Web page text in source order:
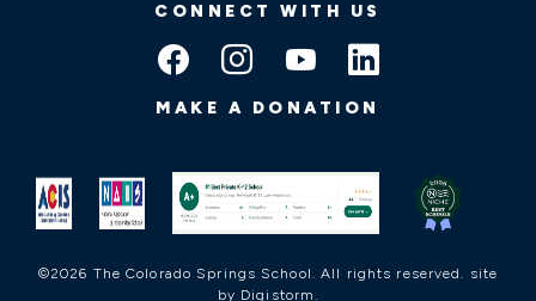
CONNECT WITH US
MAKE A DONATION
©2026 The Colorado Springs School. All rights reserved. site
by Digistorm.